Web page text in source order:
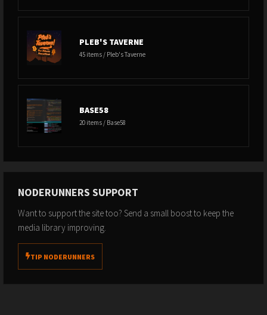
PLEB'S TAVERNE
45 items / Pleb's Taverne
BASE58
20 items / Base58
NODERUNNERS SUPPORT
Want to support the site too? Send a small boost to keep the
media library improving.
TIP NODERUNNERS